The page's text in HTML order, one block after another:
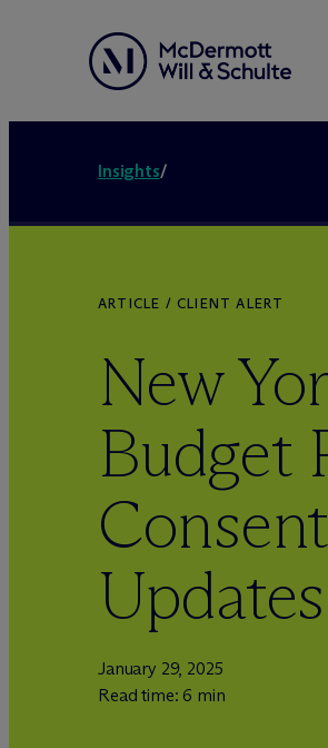
Insights/
ARTICLE / CLIENT ALERT
New
Budget
Updates
January 29, 2025
Read time: 6 min